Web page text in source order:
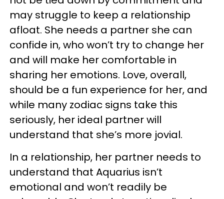
may struggle to keep a relationship
afloat. She needs a partner she can
confide in, who won’t try to change her
and will make her comfortable in
sharing her emotions. Love, overall,
should be a fun experience for her, and
while many zodiac signs take this
seriously, her ideal partner will
understand that she’s more jovial.
In a relationship, her partner needs to
understand that Aquarius isn’t
emotional and won’t readily be